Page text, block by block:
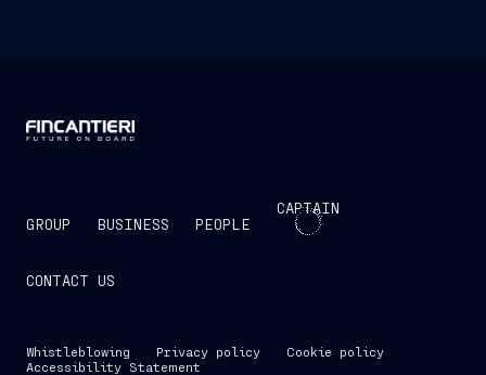
GROUP BUSINESS PEOPLE
CAPTAIN
CONTACT US
Whistleblowing Privacy policy
Cookie policy
Accessibility Statement